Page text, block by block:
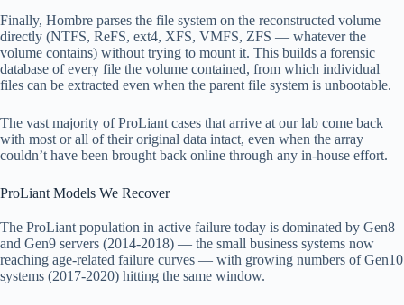
Finally, Hombre parses the file system on the reconstructed volume
directly (NTFS, ReFS, ext4, XFS, VMFS, ZFS — whatever the
volume contains) without trying to mount it. This builds a forensic
database of every file the volume contained, from which individual
files can be extracted even when the parent file system is unbootable.
The vast majority of ProLiant cases that arrive at our lab come back
with most or all of their original data intact, even when the array
couldn’t have been brought back online through any in-house effort.
ProLiant Models We Recover
The ProLiant population in active failure today is dominated by Gen8
and Gen9 servers (2014-2018) — the small business systems now
reaching age-related failure curves — with growing numbers of Gen10
systems (2017-2020) hitting the same window.